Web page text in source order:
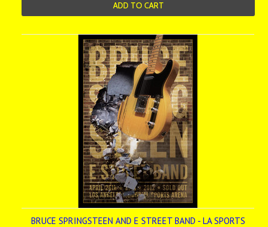
ADD TO CART
BRUCE SPRINGSTEEN AND E STREET BAND - LA SPORTS